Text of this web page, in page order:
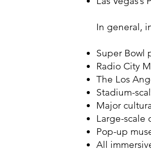
In general,
Super Bowl
Radio City
The Los
Stadium-
Major
Large-scale
Pop-up
All